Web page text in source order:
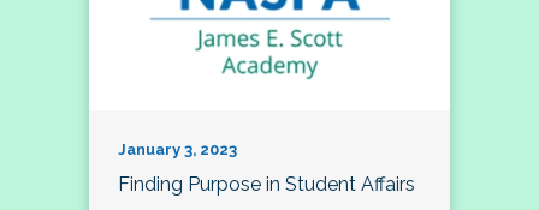
January 3, 2023
Finding Purpose in Student Affairs